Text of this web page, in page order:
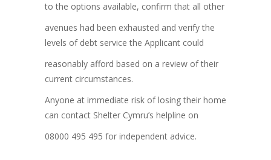
to the options available, confirm that all other
avenues had been exhausted and verify the
levels of debt service the Applicant could
reasonably afford based on a review of their
current circumstances.
Anyone at immediate risk of losing their home
can contact Shelter Cymru’s helpline on
08000 495 495 for independent advice.